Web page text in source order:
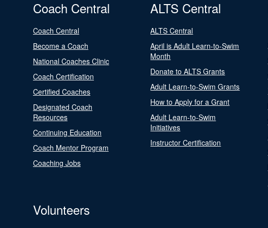
Coach Central
Coach Central
Become a Coach
National Coaches Clinic
Coach Certification
Certified Coaches
Designated Coach
Resources
Continuing Education
Coach Mentor Program
Coaching Jobs
ALTS Central
ALTS Central
April is Adult Learn-to-Swim
Month
Donate to ALTS Grants
Adult Learn-to-Swim Grants
How to Apply for a Grant
Adult Learn-to-Swim
Initiatives
Instructor Certification
Volunteers